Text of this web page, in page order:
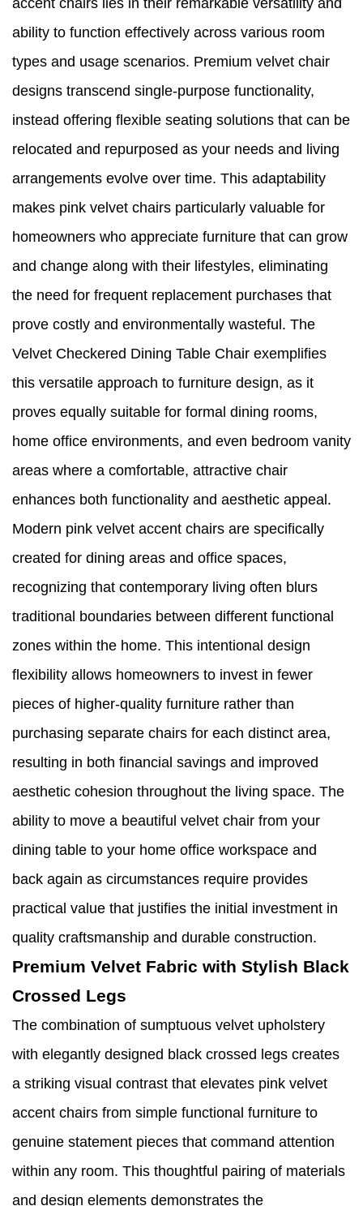
ability to function effectively across various room
types and usage scenarios. Premium velvet chair
designs transcend single-purpose functionality,
instead offering flexible seating solutions that can be
relocated and repurposed as your needs and living
arrangements evolve over time. This adaptability
makes pink velvet chairs particularly valuable for
homeowners who appreciate furniture that can grow
and change along with their lifestyles, eliminating
the need for frequent replacement purchases that
prove costly and environmentally wasteful. The
Velvet Checkered Dining Table Chair exemplifies
this versatile approach to furniture design, as it
proves equally suitable for formal dining rooms,
home office environments, and even bedroom vanity
areas where a comfortable, attractive chair
enhances both functionality and aesthetic appeal.
Modern pink velvet accent chairs are specifically
created for dining areas and office spaces,
recognizing that contemporary living often blurs
traditional boundaries between different functional
zones within the home. This intentional design
flexibility allows homeowners to invest in fewer
pieces of higher-quality furniture rather than
purchasing separate chairs for each distinct area,
resulting in both financial savings and improved
aesthetic cohesion throughout the living space. The
ability to move a beautiful velvet chair from your
dining table to your home office workspace and
back again as circumstances require provides
practical value that justifies the initial investment in
quality craftsmanship and durable construction.
Premium Velvet Fabric with Stylish Black
Crossed Legs
The combination of sumptuous velvet upholstery
with elegantly designed black crossed legs creates
a striking visual contrast that elevates pink velvet
accent chairs from simple functional furniture to
genuine statement pieces that command attention
within any room. This thoughtful pairing of materials
and design elements demonstrates the